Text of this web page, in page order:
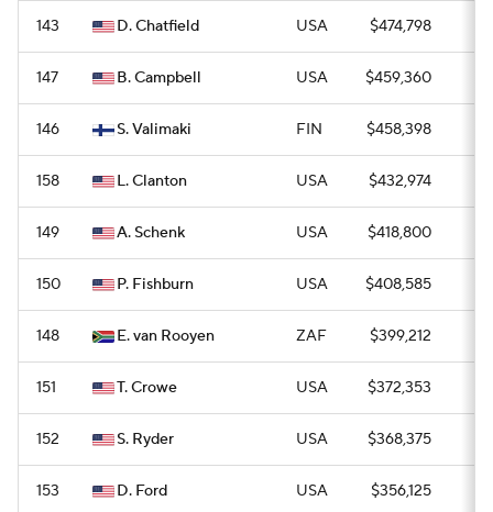
143 D. Chatfield USA $474,798
147 B. Campbell USA $459,360
146 S. Valimaki FIN $458,398
158 L. Clanton USA $432,974
149 A. Schenk USA $418,800
150 P. Fishburn USA $408,585
148 E. van Rooyen ZAF $399,212
151 T. Crowe USA $372,353
152 S. Ryder USA $368,375
153 D. Ford USA $356,125